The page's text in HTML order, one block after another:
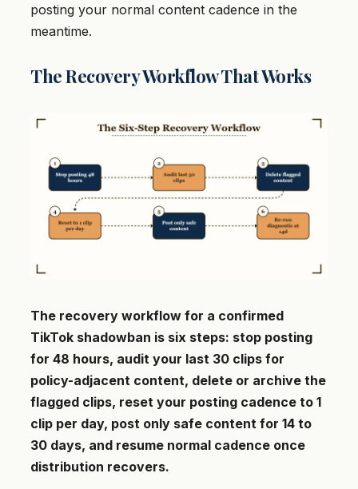
posting your normal content cadence in the
meantime.
The Recovery Workflow That Works
The recovery workflow for a confirmed
TikTok shadowban is six steps: stop posting
for 48 hours, audit your last 30 clips for
policy-adjacent content, delete or archive the
flagged clips, reset your posting cadence to 1
clip per day, post only safe content for 14 to
30 days, and resume normal cadence once
distribution recovers.